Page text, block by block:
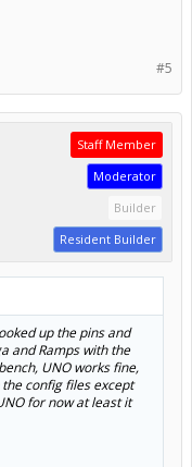
#5
Staff Member
Moderator
Builder
Resident Builder
up the pins and
and Ramps with the
UNO works fine,
config files except
for now at least it